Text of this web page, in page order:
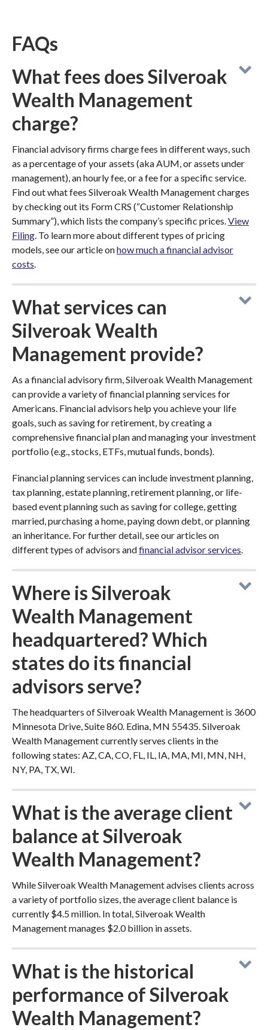
FAQs
What fees does Silveroak
Wealth Management
charge?
Financial advisory firms charge fees in different ways, such
as a percentage of your assets (aka AUM, or assets under
management), an hourly fee, or a fee for a specific service.
Find out what fees Silveroak Wealth Management charges
by checking out its Form CRS (“Customer Relationship
Summary”), which lists the company’s specific prices.View
Filing. To learn more about different types of pricing
models, see our article onhow much a financial advisor
costs.
What services can
Silveroak Wealth
Management provide?
As a financial advisory firm, Silveroak Wealth Management
can provide a variety of financial planning services for
Americans. Financial advisors help you achieve your life
goals, such as saving for retirement, by creating a
comprehensive financial plan and managing your investment
portfolio (e.g., stocks, ETFs, mutual funds, bonds).
Financial planning services can include investment planning,
tax planning, estate planning, retirement planning, or life-
based event planning such as saving for college, getting
married, purchasing a home, paying down debt, or planning
an inheritance. For further detail, see our articles on
different types of advisors andfinancial advisor services.
Where is Silveroak
Wealth Management
headquartered? Which
states do its financial
advisors serve?
The headquarters of Silveroak Wealth Management is 3600
Minnesota Drive, Suite 860. Edina, MN 55435. Silveroak
Wealth Management currently serves clients in the
following states: AZ, CA, CO, FL, IL, IA, MA, MI, MN, NH,
NY, PA, TX, WI.
What is the average client
balance at Silveroak
Wealth Management?
While Silveroak Wealth Management advises clients across
a variety of portfolio sizes, the average client balance is
currently $4.5 million. In total, Silveroak Wealth
Management manages $2.0 billion in assets.
What is the historical
performance of Silveroak
Wealth Management?